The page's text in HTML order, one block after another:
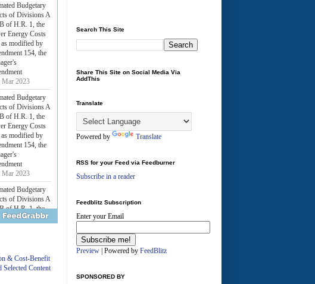
Budgetary
of Divisions A
of H.R. 1, the
Energy Costs
modified by
154, the
Mar 2023
Budgetary
of Divisions A
of H.R. 1, the
Energy Costs
modified by
154, the
Mar 2023
Budgetary
of Divisions A
of H.R. 1, the
Energy Costs
Mar 2023
& Cost-Benefit
Content
Search This Site
Share This Site on Social Media Via
AddThis
Translate
Powered by Translate
RSS for your Feed via Feedburner
Subscribe in a reader
Feedblitz Subscription
Enter your Email
Preview | Powered by FeedBlitz
SPONSORED BY